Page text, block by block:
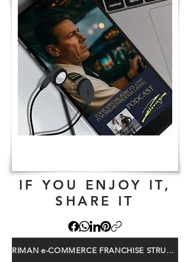
IF YOU ENJOY IT,
SHARE IT
RIMAN e-COMMERCE FRANCHISE STRUCTURE